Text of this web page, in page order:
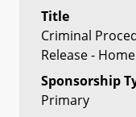
Title
Criminal
Release -
Sponsorship
Primary